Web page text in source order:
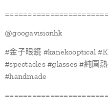
@googavisionhk
#金子眼鏡 #kanekooptical
#spectacles #glasses #純圓
#handmade